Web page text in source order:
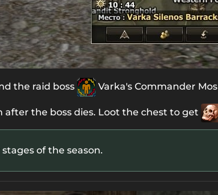
the raid boss Varka's Commander Mos
after the boss dies. Loot the chest to get
of the season.